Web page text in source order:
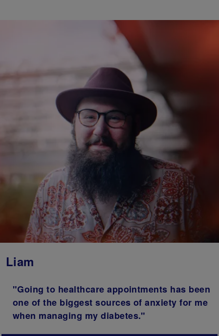
Liam
"Going to healthcare appointments has been
one of the biggest sources of anxiety for me
when managing my diabetes."